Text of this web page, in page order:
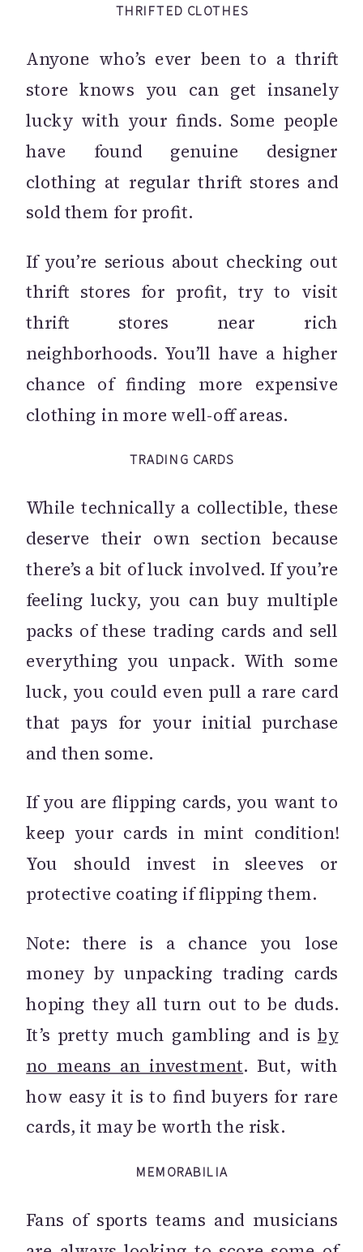
THRIFTED CLOTHES
Anyone who’s ever been to a thrift
store knows you can get insanely
lucky with your finds. Some people
have found genuine designer
clothing at regular thrift stores and
sold them for profit.
If you’re serious about checking out
thrift stores for profit, try to visit
thrift stores near rich
neighborhoods. You’ll have a higher
chance of finding more expensive
clothing in more well-off areas.
TRADING CARDS
While technically a collectible, these
deserve their own section because
there’s a bit of luck involved. If you’re
feeling lucky, you can buy multiple
packs of these trading cards and sell
everything you unpack. With some
luck, you could even pull a rare card
that pays for your initial purchase
and then some.
If you are flipping cards, you want to
keep your cards in mint condition!
You should invest in sleeves or
protective coating if flipping them.
Note: there is a chance you lose
money by unpacking trading cards
hoping they all turn out to be duds.
It’s pretty much gambling and is by
no means an investment. But, with
how easy it is to find buyers for rare
cards, it may be worth the risk.
MEMORABILIA
Fans of sports teams and musicians